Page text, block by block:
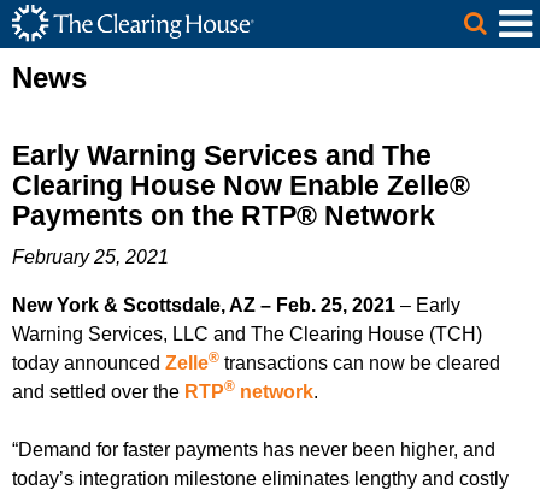
Skip to Main Content
The Clearing House Site Header
Main Content
News
Early Warning Services and The
Clearing House Now Enable Zelle®
Payments on the RTP® Network
February 25, 2021
New York & Scottsdale, AZ – Feb. 25, 2021 – Early
Warning Services, LLC and The Clearing House (TCH)
today announced Zelle® transactions can now be cleared
and settled over the RTP® network.
“Demand for faster payments has never been higher, and
today’s integration milestone eliminates lengthy and costly